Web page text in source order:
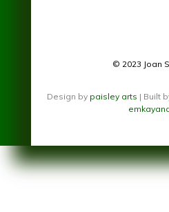
© 2023 Joan
Design by paisley arts | Built